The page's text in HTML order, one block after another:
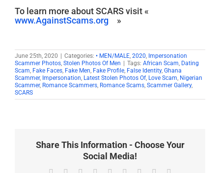
To learn more about SCARS visit «
www.AgainstScams.org
»
June 25th, 2020 | Categories: • MEN/MALE 2020 Impersonation
Scammer Photos Stolen Photos Of Men | Tags: African Scam Dating
Scam Fake Faces Fake Men Fake Profile False Identity, Ghana
Scammer, Impersonation Latest Stolen Photos Of, Love Scam Nigerian
Scammer, Romance Scammers Romance Scams Scammer Gallery,
SCARS
Share This Information - Choose Your
Social Media!